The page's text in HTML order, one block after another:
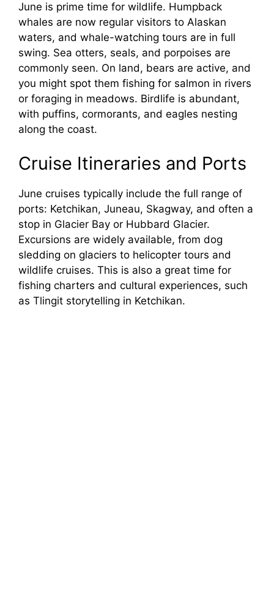
June is prime time for wildlife. Humpback
whales are now regular visitors to Alaskan
waters, and whale-watching tours are in full
swing. Sea otters, seals, and porpoises are
commonly seen. On land, bears are active, and
you might spot them fishing for salmon in rivers
or foraging in meadows. Birdlife is abundant,
with puffins, cormorants, and eagles nesting
along the coast.
Cruise Itineraries and Ports
June cruises typically include the full range of
ports: Ketchikan, Juneau, Skagway, and often a
stop in Glacier Bay or Hubbard Glacier.
Excursions are widely available, from dog
sledding on glaciers to helicopter tours and
wildlife cruises. This is also a great time for
fishing charters and cultural experiences, such
as Tlingit storytelling in Ketchikan.